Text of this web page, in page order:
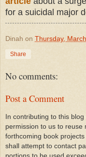
for a suicidal major
Dinah on Thursday,
Share
No comments:
Post a Comment
In contributing to this
permission to us to reuse
forthcoming book
shall attempt to contact
portions to be used